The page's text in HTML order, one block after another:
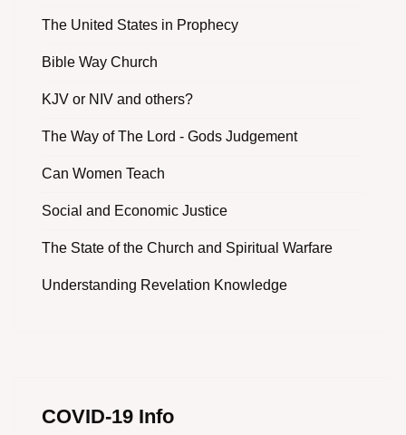
The United States in Prophecy
Bible Way Church
KJV or NIV and others?
The Way of The Lord - Gods Judgement
Can Women Teach
Social and Economic Justice
The State of the Church and Spiritual Warfare
Understanding Revelation Knowledge
COVID-19 Info